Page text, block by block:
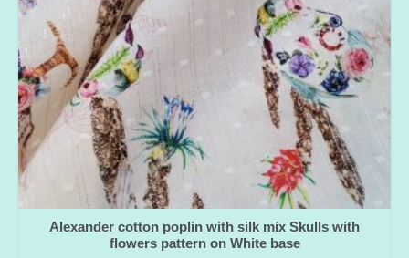
Alexander cotton poplin with silk mix Skulls with
flowers pattern on White base